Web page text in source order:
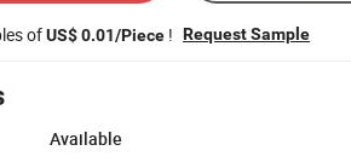
ofUS$ 0.01/Piece ! Request Sample
Available